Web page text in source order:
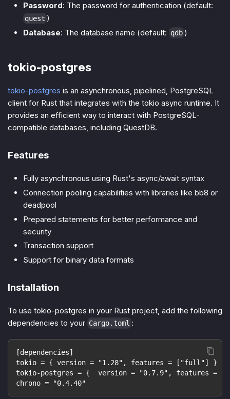
Password: The password for authentication (default:
quest )
Database: The database name (default: qdb )
tokio-postgres
tokio-postgres is an asynchronous, pipelined, PostgreSQL
client for Rust that integrates with the tokio async runtime. It
provides an efficient way to interact with PostgreSQL-
compatible databases, including QuestDB.
Features
Fully asynchronous using Rust's async/await syntax
Connection pooling capabilities with libraries like bb8 or
deadpool
Prepared statements for better performance and
security
Transaction support
Support for binary data formats
Installation
To use tokio-postgres in your Rust project, add the following
dependencies to your Cargo.toml :
[dependencies]
tokio = { version = "1.28", features = ["full"] }
tokio-postgres = {  version = "0.7.9", features =
chrono = "0.4.40"